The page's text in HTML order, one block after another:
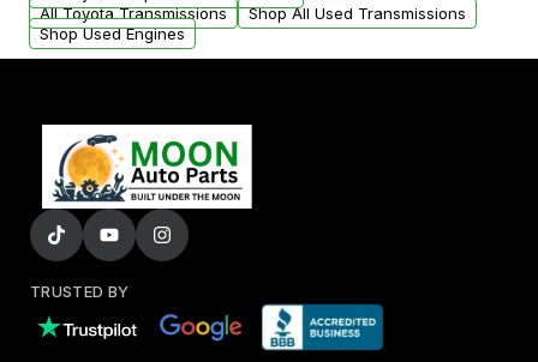
All Toyota Transmissions
Shop All Used Transmissions
Shop Used Engines
TRUSTED BY